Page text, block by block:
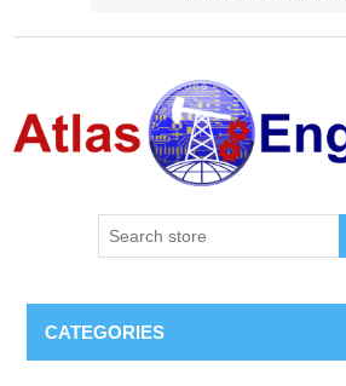
CATEGORIES